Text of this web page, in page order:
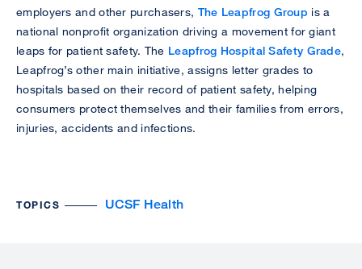
employers and other purchasers, The Leapfrog Group is a
national nonprofit organization driving a movement for giant
leaps for patient safety. The Leapfrog Hospital Safety Grade,
Leapfrog’s other main initiative, assigns letter grades to
hospitals based on their record of patient safety, helping
consumers protect themselves and their families from errors,
injuries, accidents and infections.
TOPICS UCSF Health